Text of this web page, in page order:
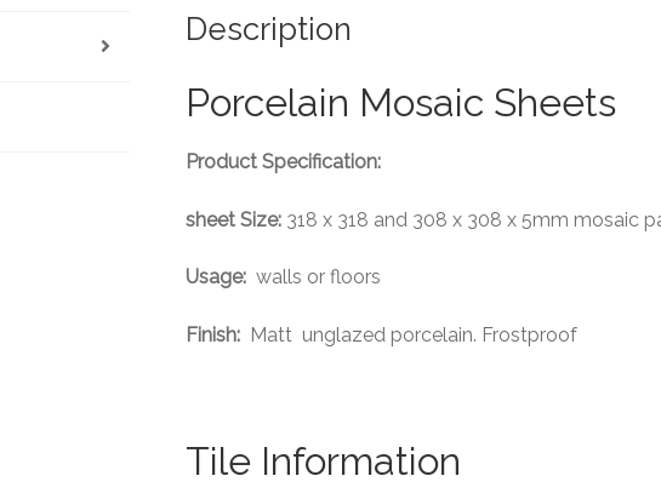
Description
Porcelain Mosaic Sheets
Product Specification:
sheet Size: 318 x 318 and 308 x 308 x 5mm mosaic
Usage: walls or floors
Finish: Matt unglazed porcelain. Frostproof
Tile Information